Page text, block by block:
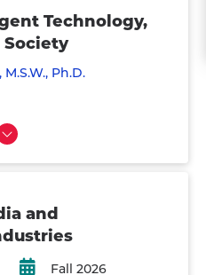
Technology,
Society
Ph.D.
and
Fall 2026